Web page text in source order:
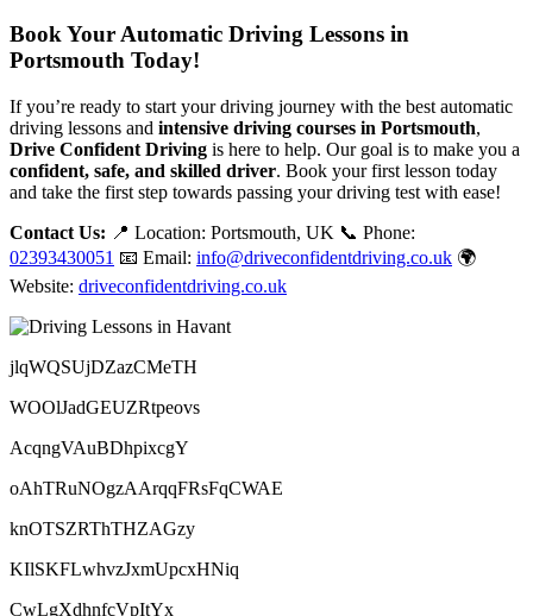
Book Your Automatic Driving Lessons in
Portsmouth Today!
If you’re ready to start your driving journey with the best automatic
driving lessons and intensive driving courses in Portsmouth,
Drive Confident Driving is here to help. Our goal is to make you a
confident, safe, and skilled driver. Book your first lesson today
and take the first step towards passing your driving test with ease!
Contact Us: 📍 Location: Portsmouth, UK 📞 Phone:
02393430051 📧 Email: info@driveconfidentdriving.co.uk 🌍
Website: driveconfidentdriving.co.uk
jlqWQSUjDZazCMeTH
WOOlJadGEUZRtpeovs
AcqngVAuBDhpixcgY
oAhTRuNOgzAArqqFRsFqCWAE
knOTSZRThTHZAGzy
KIlSKFLwhvzJxmUpcxHNiq
CwLgXdhnfcVpItYx